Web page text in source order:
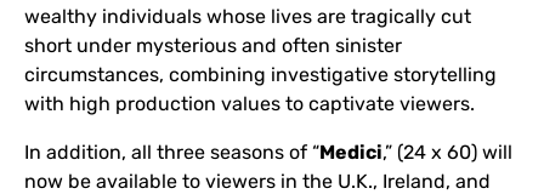
wealthy individuals whose lives are tragically cut
short under mysterious and often sinister
circumstances, combining investigative storytelling
with high production values to captivate viewers.
In addition, all three seasons of “Medici,” (24 x 60) will
now be available to viewers in the U.K., Ireland, and